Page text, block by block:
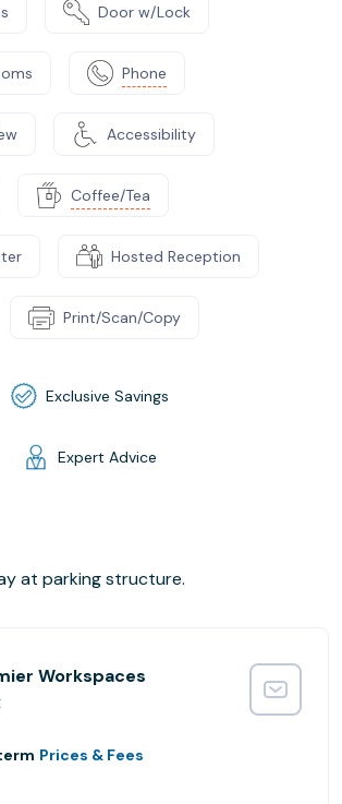
Door w/Lock
Phone
Accessibility
Coffee/Tea
Hosted Reception
Print/Scan/Copy
Exclusive Savings
Expert Advice
at parking structure.
Workspaces
Prices & Fees